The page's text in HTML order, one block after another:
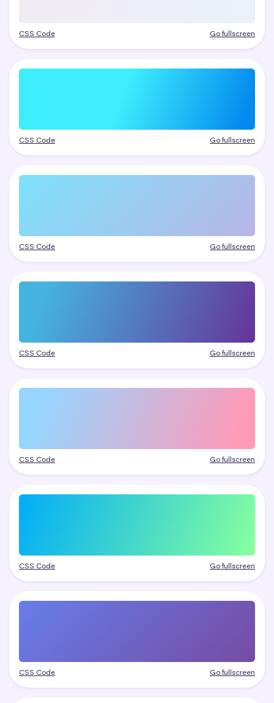
CSS Code Go fullscreen
CSS Code Go fullscreen
CSS Code Go fullscreen
CSS Code Go fullscreen
CSS Code Go fullscreen
CSS Code Go fullscreen
CSS Code Go fullscreen